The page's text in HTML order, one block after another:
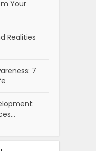
Your
Realities
7